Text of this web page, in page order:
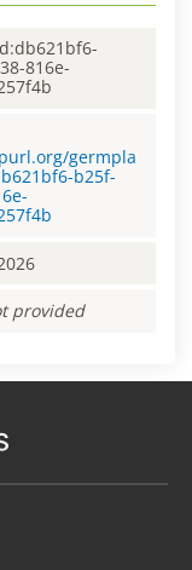
816e-
germpla
b25f-
provided